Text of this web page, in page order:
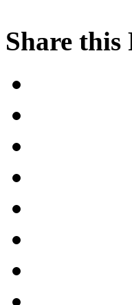
Share this